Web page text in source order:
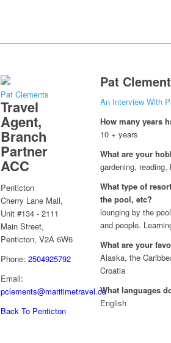
Pat Clements
Travel
Agent,
Branch
Partner
ACC
Penticton
Cherry Lane Mall,
Unit #134 - 2111
Main Street,
Penticton, V2A 6W6
Phone: 2504925792
Email:
pclements@maritimetravel.ca
Back To Penticton
Pat
An Interview With
How many years
10 + years
What are your
gardening,
What type of
the pool, etc?
lounging by the
and people.
What are your
Alaska, the
Croatia
What languages
English